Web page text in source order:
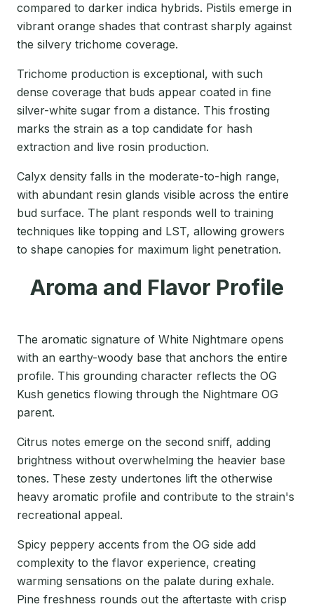
compared to darker indica hybrids. Pistils emerge in
vibrant orange shades that contrast sharply against
the silvery trichome coverage.
Trichome production is exceptional, with such
dense coverage that buds appear coated in fine
silver-white sugar from a distance. This frosting
marks the strain as a top candidate for hash
extraction and live rosin production.
Calyx density falls in the moderate-to-high range,
with abundant resin glands visible across the entire
bud surface. The plant responds well to training
techniques like topping and LST, allowing growers
to shape canopies for maximum light penetration.
Aroma and Flavor Profile
The aromatic signature of White Nightmare opens
with an earthy-woody base that anchors the entire
profile. This grounding character reflects the OG
Kush genetics flowing through the Nightmare OG
parent.
Citrus notes emerge on the second sniff, adding
brightness without overwhelming the heavier base
tones. These zesty undertones lift the otherwise
heavy aromatic profile and contribute to the strain's
recreational appeal.
Spicy peppery accents from the OG side add
complexity to the flavor experience, creating
warming sensations on the palate during exhale.
Pine freshness rounds out the aftertaste with crisp